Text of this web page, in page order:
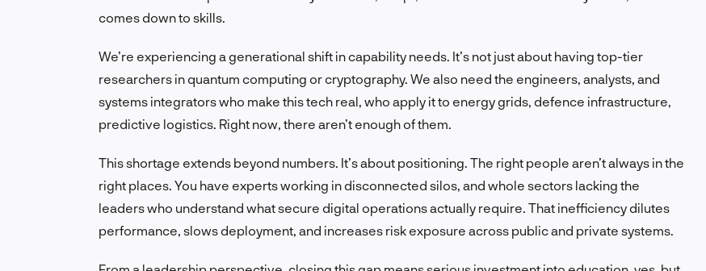
comes down to skills.
We’re experiencing a generational shift in capability needs. It’s not just about having top-tier
researchers in quantum computing or cryptography. We also need the engineers, analysts, and
systems integrators who make this tech real, who apply it to energy grids, defence infrastructure,
predictive logistics. Right now, there aren’t enough of them.
This shortage extends beyond numbers. It’s about positioning. The right people aren’t always in the
right places. You have experts working in disconnected silos, and whole sectors lacking the
leaders who understand what secure digital operations actually require. That inefficiency dilutes
performance, slows deployment, and increases risk exposure across public and private systems.